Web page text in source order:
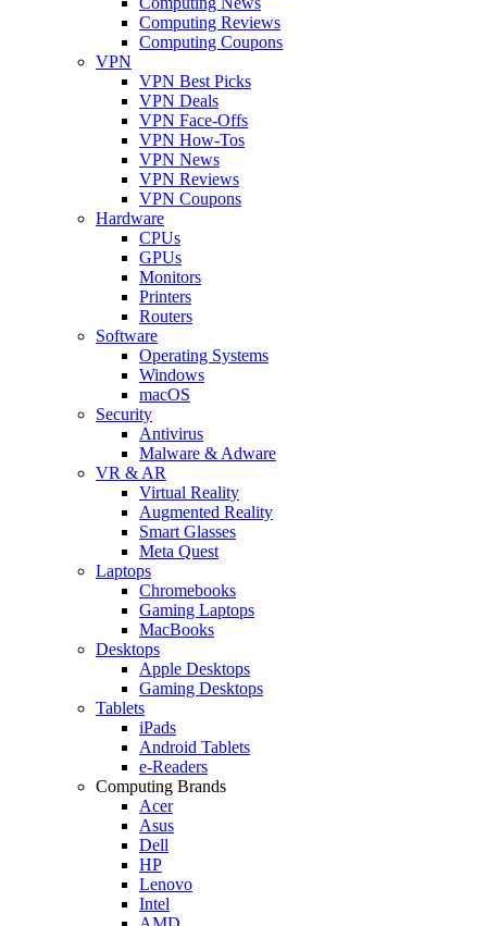
Computing Reviews
Computing Coupons
VPN
VPN Best Picks
VPN Deals
VPN Face-Offs
VPN How-Tos
VPN News
VPN Reviews
VPN Coupons
Hardware
CPUs
GPUs
Monitors
Printers
Routers
Software
Operating Systems
Windows
macOS
Security
Antivirus
Malware & Adware
VR & AR
Virtual Reality
Augmented Reality
Smart Glasses
Meta Quest
Laptops
Chromebooks
Gaming Laptops
MacBooks
Desktops
Apple Desktops
Gaming Desktops
Tablets
iPads
Android Tablets
e-Readers
Computing Brands
Acer
Asus
Dell
HP
Lenovo
Intel